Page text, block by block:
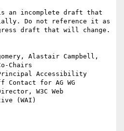
an incomplete draft that
Do not reference it as
draft that will change.
Alastair Campbell,
Chairs
Accessibility
Contact for AG WG
W3C Web
(WAI)